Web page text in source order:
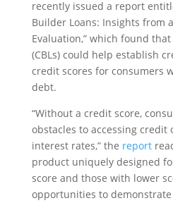
recently issued a report
Builder Loans: Insights from
Evaluation,” which found
(CBLs) could help establish
credit scores for consumers
debt.
“Without a credit score,
obstacles to accessing
interest rates,” the report
product uniquely designed
score and those with lower
opportunities to